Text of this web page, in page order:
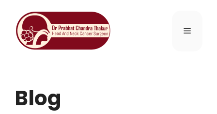
Blog